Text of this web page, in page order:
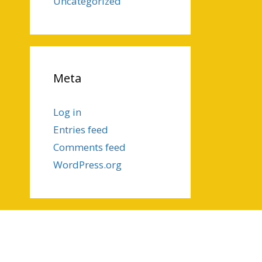
Meta
Log in
Entries feed
Comments feed
WordPress.org